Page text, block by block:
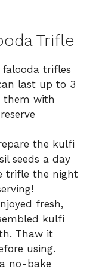
Trifle
falooda trifles
last up to 3
them with
the kulfi
seeds a day
trifle the night
fresh,
kulfi
Thaw it
using.
no-bake